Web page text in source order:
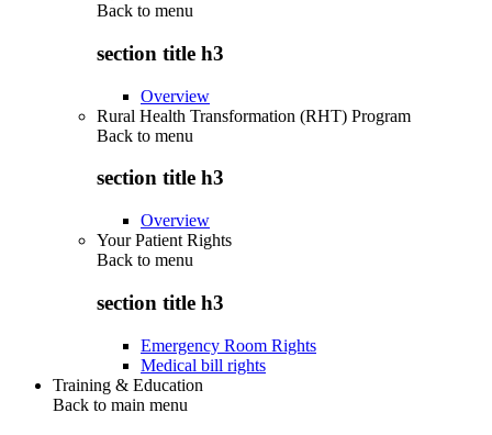
Back to menu
section title h3
Overview
Rural Health Transformation (RHT) Program
Back to menu
section title h3
Overview
Your Patient Rights
Back to menu
section title h3
Emergency Room Rights
Medical bill rights
Training & Education
Back to main menu